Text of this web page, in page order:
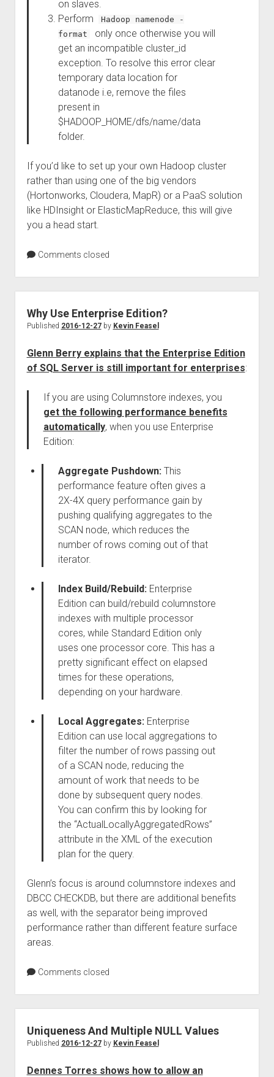
on slaves.
Perform
Hadoop namenode -
format
only once otherwise you will
get an incompatible cluster_id
exception. To resolve this error clear
temporary data location for
datanode i.e, remove the files
present in
$HADOOP_HOME/dfs/name/data
folder.
If you’d like to set up your own Hadoop cluster
rather than using one of the big vendors
(Hortonworks, Cloudera, MapR) or a PaaS solution
like HDInsight or ElasticMapReduce, this will give
you a head start.
Comments closed
Why Use Enterprise Edition?
Published 2016-12-27by Kevin Feasel
Glenn Berry explains that the Enterprise Edition
of SQL Server is still important for enterprises:
If you are using Columnstore indexes, you
get the following performance benefits
automatically, when you use Enterprise
Edition:
Aggregate Pushdown:This
performance feature often gives a
2X-4X query performance gain by
pushing qualifying aggregates to the
SCAN node, which reduces the
number of rows coming out of that
iterator.
Index Build/Rebuild:Enterprise
Edition can build/rebuild columnstore
indexes with multiple processor
cores, while Standard Edition only
uses one processor core. This has a
pretty significant effect on elapsed
times for these operations,
depending on your hardware.
Local Aggregates:Enterprise
Edition can use local aggregations to
filter the number of rows passing out
of a SCAN node, reducing the
amount of work that needs to be
done by subsequent query nodes.
You can confirm this by looking for
the “ActualLocallyAggregatedRows”
attribute in the XML of the execution
plan for the query.
Glenn’s focus is around columnstore indexes and
DBCC CHECKDB, but there are additional benefits
as well, with the separator being improved
performance rather than different feature surface
areas.
Comments closed
Uniqueness And Multiple NULL Values
Published 2016-12-27by Kevin Feasel
Dennes Torres shows how to allow an